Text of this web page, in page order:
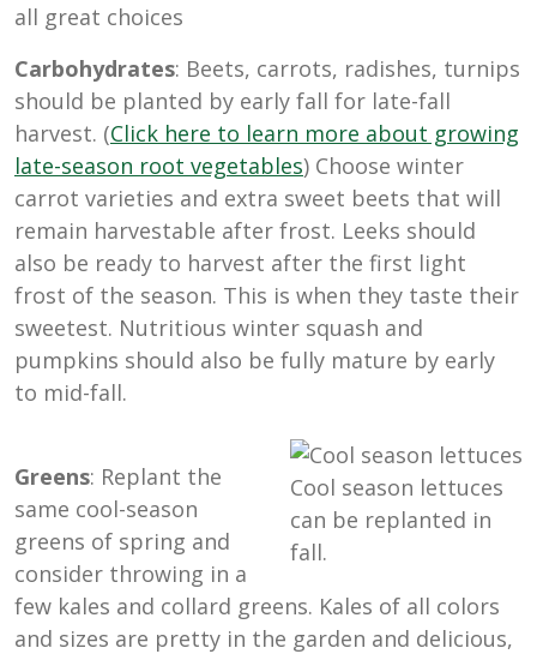
all great choices
Carbohydrates: Beets, carrots, radishes, turnips
should be planted by early fall for late-fall
harvest. (Click here to learn more about growing
late-season root vegetables) Choose winter
carrot varieties and extra sweet beets that will
remain harvestable after frost. Leeks should
also be ready to harvest after the first light
frost of the season. This is when they taste their
sweetest. Nutritious winter squash and
pumpkins should also be fully mature by early
to mid-fall.
Cool season lettuces
can be replanted in
fall.
Greens: Replant the
same cool-season
greens of spring and
consider throwing in a
few kales and collard greens. Kales of all colors
and sizes are pretty in the garden and delicious,